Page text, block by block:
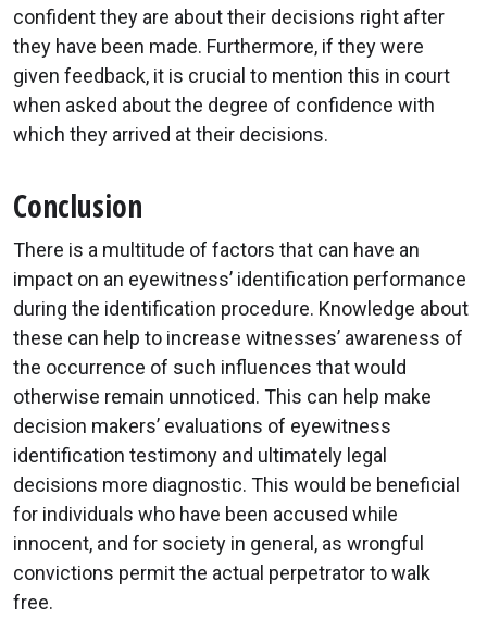
confident they are about their decisions right after
they have been made. Furthermore, if they were
given feedback, it is crucial to mention this in court
when asked about the degree of confidence with
which they arrived at their decisions.
Conclusion
There is a multitude of factors that can have an
impact on an eyewitness’ identification performance
during the identification procedure. Knowledge about
these can help to increase witnesses’ awareness of
the occurrence of such influences that would
otherwise remain unnoticed. This can help make
decision makers’ evaluations of eyewitness
identification testimony and ultimately legal
decisions more diagnostic. This would be beneficial
for individuals who have been accused while
innocent, and for society in general, as wrongful
convictions permit the actual perpetrator to walk
free.